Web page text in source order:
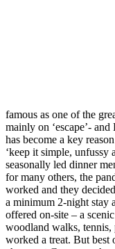
famous as one of the
mainly on ‘escape’-
has become a key
‘keep it simple, unfussy
seasonally led dinner
for many others, the
worked and they
a minimum 2-night stay
offered on-site – a
woodland walks,
worked a treat. But best